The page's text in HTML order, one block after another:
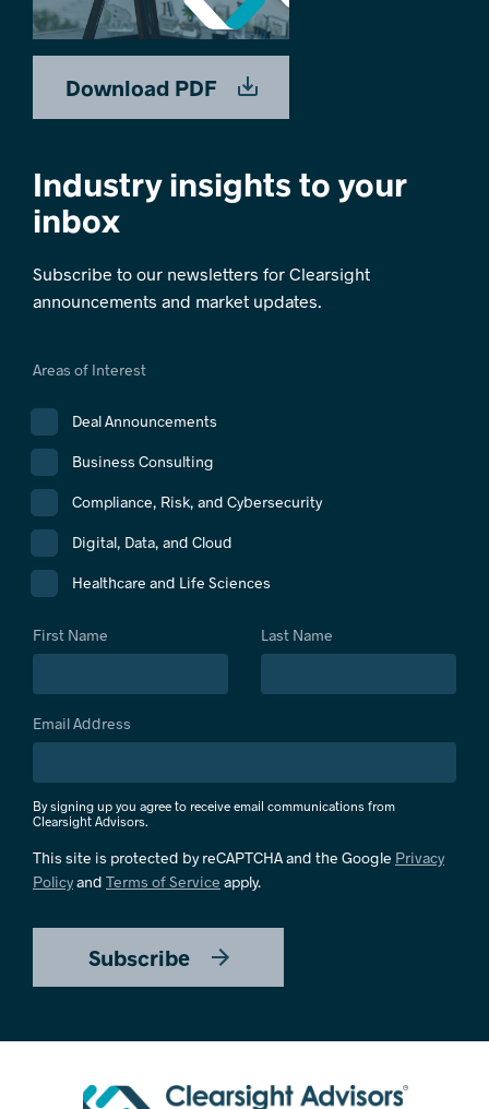
Download PDF
Industry insights to your
inbox
Subscribe to our newsletters for Clearsight
announcements and market updates.
Areas of Interest
Deal Announcements
Business Consulting
Compliance, Risk, and Cybersecurity
Digital, Data, and Cloud
Healthcare and Life Sciences
First Name Last Name
Email Address
By signing up you agree to receive email communications from
Clearsight Advisors.
This site is protected by reCAPTCHA and the Google Privacy
Policyand Terms of Service apply.
Subscribe